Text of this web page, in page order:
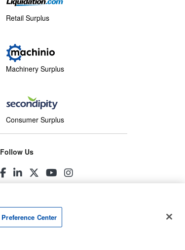
Retail Surplus
Machinery Surplus
Consumer Surplus
Follow Us
Preference Center